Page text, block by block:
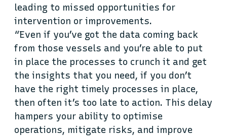
leading to missed opportunities for
intervention or improvements.
“Even if you’ve got the data coming back
from those vessels and you’re able to put
in place the processes to crunch it and get
the insights that you need, if you don’t
have the right timely processes in place,
then often it’s too late to action. This delay
hampers your ability to optimise
operations, mitigate risks, and improve